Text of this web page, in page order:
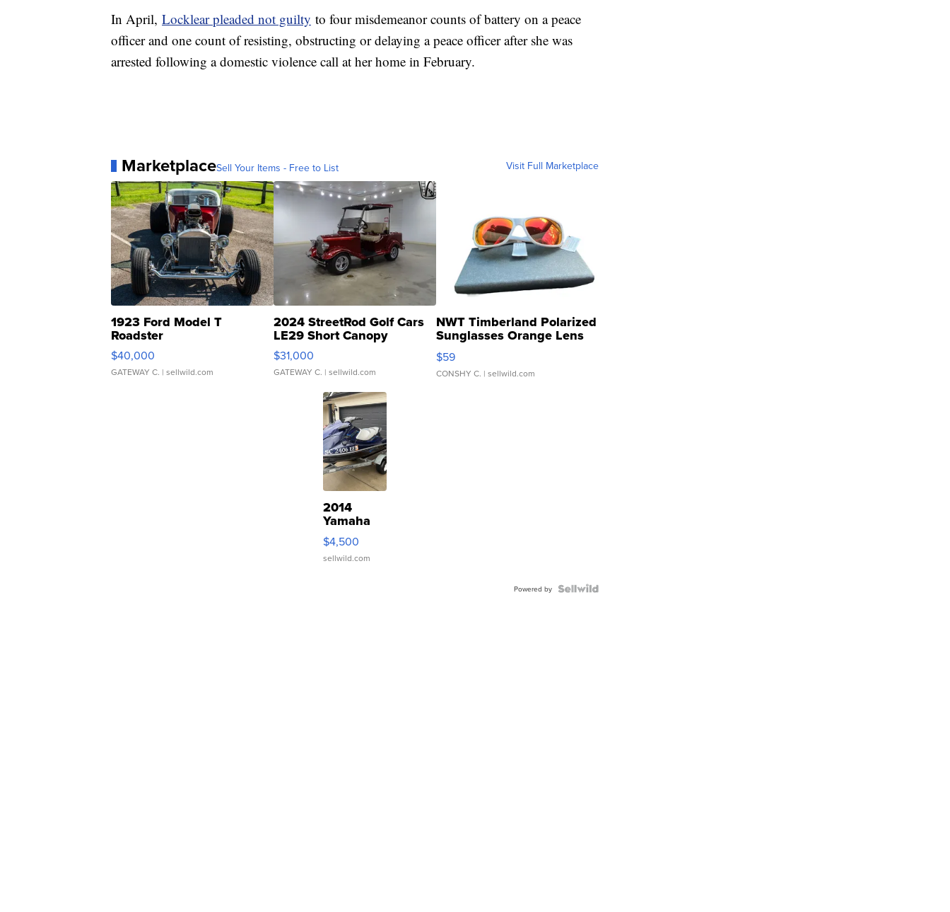
In April, Locklear pleaded not guilty to four misdemeanor counts of battery on a peace
officer and one count of resisting, obstructing or delaying a peace officer after she was
arrested following a domestic violence call at her home in February.
MarketplaceSell Your Items - Free to List Visit Full Marketplace
1923 Ford Model T
Roadster
$40,000
GATEWAY C. | sellwild.com
2024 StreetRod Golf Cars
LE29 Short Canopy
$31,000
GATEWAY C. | sellwild.com
NWT Timberland Polarized
Sunglasses Orange Lens
Gray and Ora...
$59
CONSHY C. | sellwild.com
2014
Yamaha
VX Deluxe
$4,500
sellwild.com
Powered by